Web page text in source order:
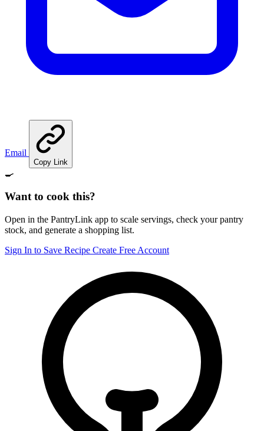
Email
Copy Link
🍳
Want to cook this?
Open in the PantryLink app to scale servings, check your pantry
stock, and generate a shopping list.
Sign In to Save Recipe Create Free Account